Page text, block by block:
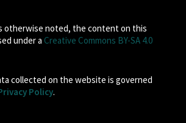
otherwise noted, the content on this
under a Creative Commons BY-SA 4.0
collected on the website is governed
Policy.